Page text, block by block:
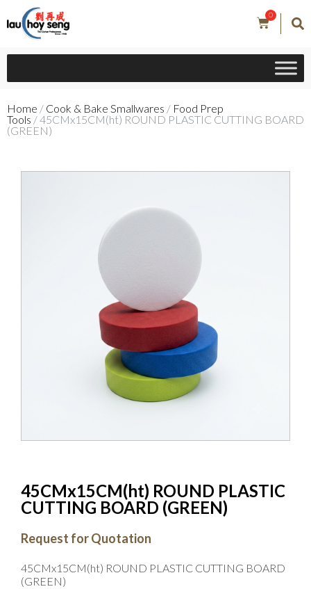
0
Home / Cook & Bake Smallwares / Food Prep
Tools / 45CMx15CM(ht) ROUND PLASTIC CUTTING BOARD
(GREEN)
45CMx15CM(ht) ROUND PLASTIC
CUTTING BOARD (GREEN)
Request for Quotation
45CMx15CM(ht) ROUND PLASTIC CUTTING BOARD
(GREEN)